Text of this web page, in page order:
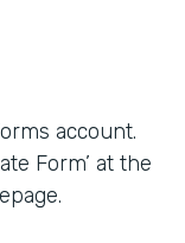
account.
Form’ at the